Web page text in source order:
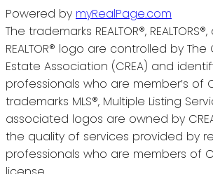
Powered by myRealPage.com
The trademarks REALTOR®,
REALTOR® logo are controlled by
Estate Association (CREA) and
professionals who are member’s of
trademarks MLS®, Multiple Listing
associated logos are owned by
the quality of services provided by
professionals who are members of